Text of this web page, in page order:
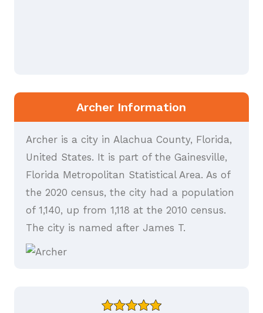
Archer Information
Archer is a city in Alachua County, Florida,
United States. It is part of the Gainesville,
Florida Metropolitan Statistical Area. As of
the 2020 census, the city had a population
of 1,140, up from 1,118 at the 2010 census.
The city is named after James T.